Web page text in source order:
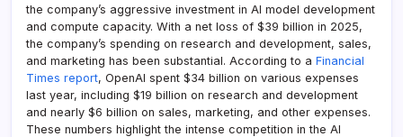
the company’s aggressive investment in AI model development
and compute capacity. With a net loss of $39 billion in 2025,
the company’s spending on research and development, sales,
and marketing has been substantial. According to a Financial
Times report, OpenAI spent $34 billion on various expenses
last year, including $19 billion on research and development
and nearly $6 billion on sales, marketing, and other expenses.
These numbers highlight the intense competition in the AI